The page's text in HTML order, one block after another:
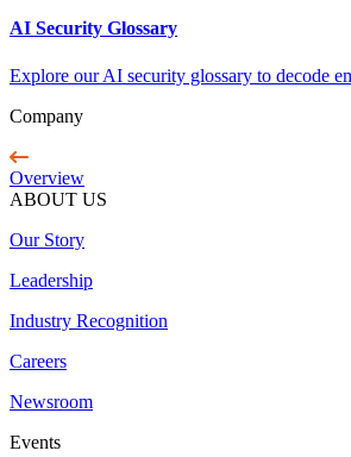
AI Security Glossary
Explore our AI security glossary to decode
Company
Overview
ABOUT US
Our Story
Leadership
Industry Recognition
Careers
Newsroom
Events